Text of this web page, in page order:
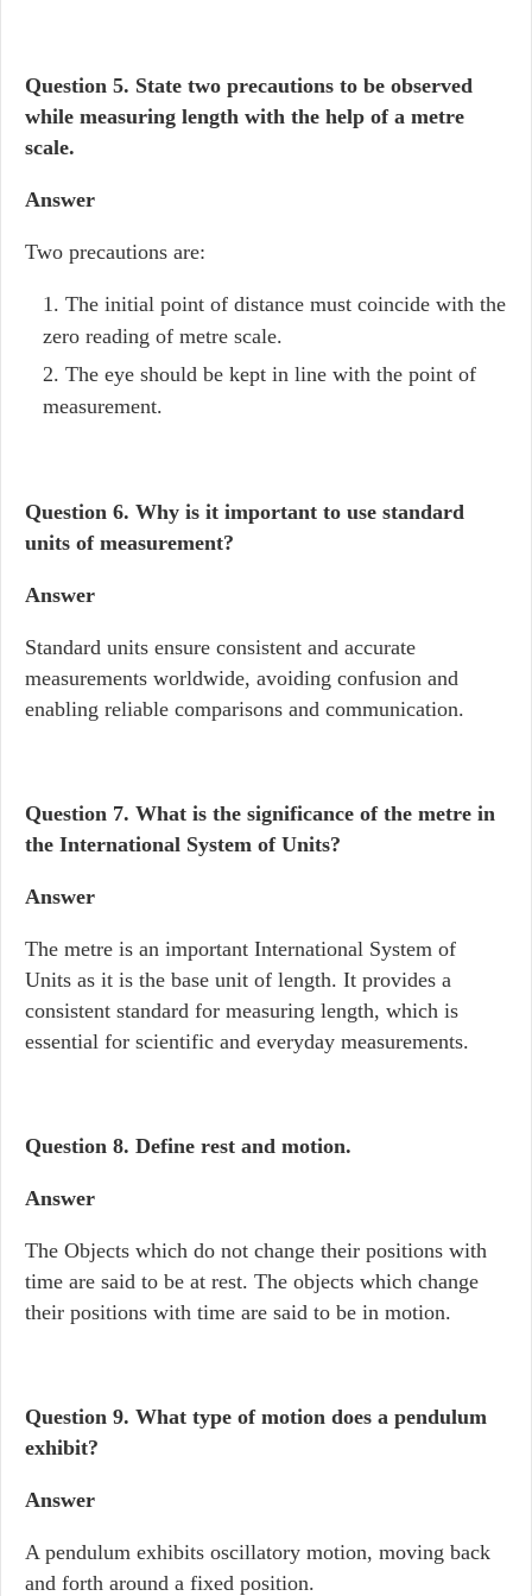
Question 5. State two precautions to be observed
while measuring length with the help of a metre
scale.
Answer
Two precautions are:
The initial point of distance must coincide with the
zero reading of metre scale.
The eye should be kept in line with the point of
measurement.
Question 6. Why is it important to use standard
units of measurement?
Answer
Standard units ensure consistent and accurate
measurements worldwide, avoiding confusion and
enabling reliable comparisons and communication.
Question 7. What is the significance of the metre in
the International System of Units?
Answer
The metre is an important International System of
Units as it is the base unit of length. It provides a
consistent standard for measuring length, which is
essential for scientific and everyday measurements.
Question 8. Define rest and motion.
Answer
The Objects which do not change their positions with
time are said to be at rest. The objects which change
their positions with time are said to be in motion.
Question 9. What type of motion does a pendulum
exhibit?
Answer
A pendulum exhibits oscillatory motion, moving back
and forth around a fixed position.